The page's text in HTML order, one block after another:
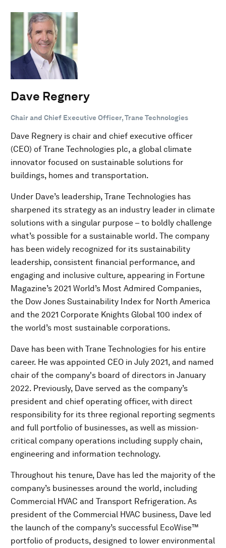
Dave Regnery
Chair and Chief Executive Officer, Trane Technologies
Dave Regnery is chair and chief executive officer
(CEO) of Trane Technologies plc, a global climate
innovator focused on sustainable solutions for
buildings, homes and transportation.
Under Dave’s leadership, Trane Technologies has
sharpened its strategy as an industry leader in climate
solutions with a singular purpose – to boldly challenge
what’s possible for a sustainable world. The company
has been widely recognized for its sustainability
leadership, consistent financial performance, and
engaging and inclusive culture, appearing in Fortune
Magazine’s 2021 World’s Most Admired Companies,
the Dow Jones Sustainability Index for North America
and the 2021 Corporate Knights Global 100 index of
the world’s most sustainable corporations.
Dave has been with Trane Technologies for his entire
career. He was appointed CEO in July 2021, and named
chair of the company's board of directors in January
2022. Previously, Dave served as the company’s
president and chief operating officer, with direct
responsibility for its three regional reporting segments
and full portfolio of businesses, as well as mission-
critical company operations including supply chain,
engineering and information technology.
Throughout his tenure, Dave has led the majority of the
company’s businesses around the world, including
Commercial HVAC and Transport Refrigeration. As
president of the Commercial HVAC business, Dave led
the launch of the company’s successful EcoWise™
portfolio of products, designed to lower environmental